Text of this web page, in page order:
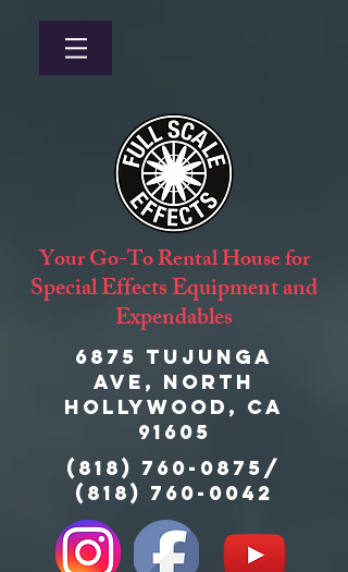
Your Go-To Rental House for
Special Effects Equipment and
Expendables
6875 Tujunga
Ave, North
Hollywood, CA
91605
(818) 760-0875 /
(818) 760-0042